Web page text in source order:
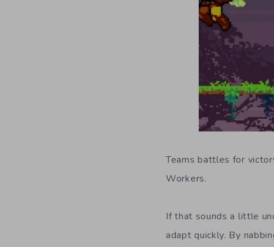
Teams battles for
Workers.
If that sounds a little
adapt quickly. By